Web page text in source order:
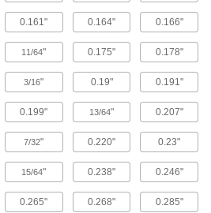
Made from brass, these metric button head
screws are corrosion resistant in wet
environments, nonmagnetic, and electrically
Screws
these metric titanium screws are known for their
high strength-to-weight ratio. They stand up to
12 products
0.161" 0.164" 0.166"
11/64" 0.175" 0.178"
3/16" 0.19" 0.191"
0.199" 13/64" 0.207"
7/32" 0.220" 0.23"
15/64" 0.238" 0.246"
0.265" 0.268" 0.285"